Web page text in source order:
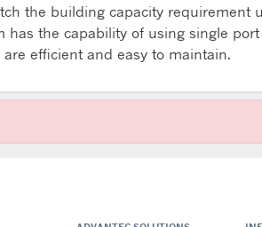
the building capacity requirement
the capability of using single
efficient and easy to maintain.